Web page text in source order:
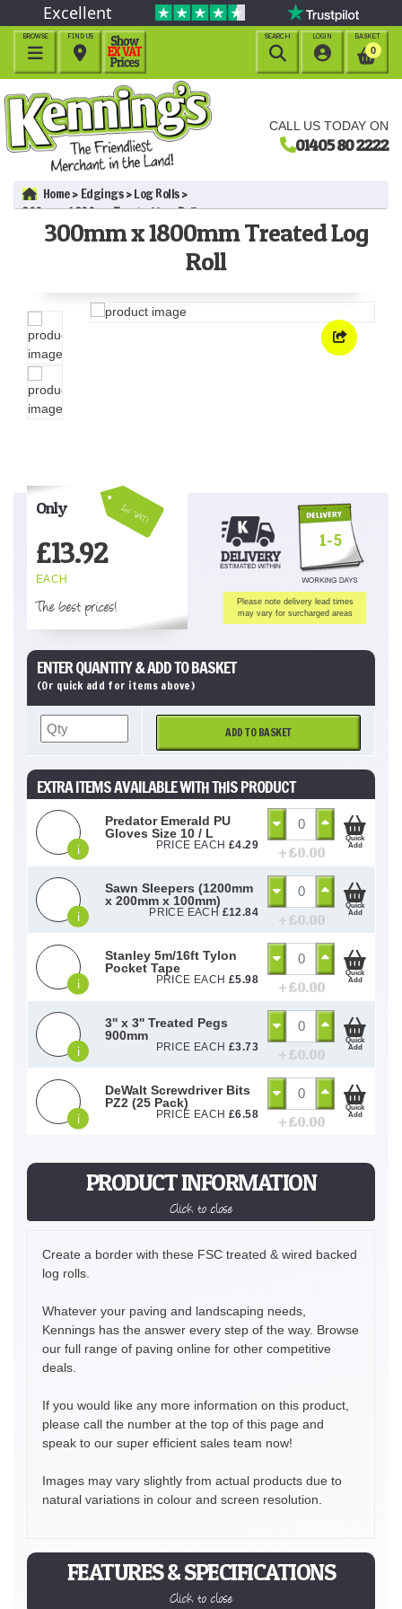
CALL US TODAY ON
01405 80 2222
Excellent
BROWSE

BASKET
0
LOGIN

FIND US

SEARCH

Home Edgings
Log Rolls
300mm x 1800mm Treated Log Roll
300mm x 1800mm Treated Log
Roll
Inc VAT!
Only
£13.92
EACH
The best prices!
1-5
Please note delivery lead times
may vary for surcharged areas
PRODUCT INFORMATION
Click to close
Create a border with these FSC treated & wired backed
log rolls.
Whatever your paving and landscaping needs,
Kennings has the answer every step of the way. Browse
our full range of paving online for other competitive
deals.
If you would like any more information on this product,
please call the number at the top of this page and
speak to our super efficient sales team now!
Images may vary slightly from actual products due to
natural variations in colour and screen resolution.
FEATURES & SPECIFICATIONS
Click to close
ENTER QUANTITY & ADD TO BASKET
(Or quick add for items above)
ADD TO BASKET
EXTRA ITEMS AVAILABLE WITH THIS PRODUCT
i
Predator Emerald PU
Gloves Size 10 / L
PRICE EACH £4.29 + £0.00
Quick
Add
i
Sawn Sleepers (1200mm
x 200mm x 100mm)
PRICE EACH £12.84 + £0.00
Quick
Add
i
Stanley 5m/16ft Tylon
Pocket Tape
PRICE EACH £5.98 + £0.00
Quick
Add
i
3'' x 3'' Treated Pegs
900mm
PRICE EACH £3.73 + £0.00
Quick
Add
i
DeWalt Screwdriver Bits
PZ2 (25 Pack)
PRICE EACH £6.58 + £0.00
Quick
Add